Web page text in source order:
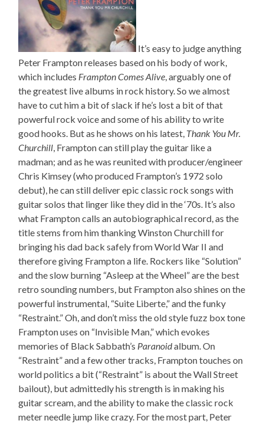
It’s easy to judge anything
Peter Frampton releases based on his body of work,
which includes Frampton Comes Alive , arguably one of
the greatest live albums in rock history. So we almost
have to cut him a bit of slack if he’s lost a bit of that
powerful rock voice and some of his ability to write
good hooks. But as he shows on his latest, Thank You Mr.
Churchill , Frampton can still play the guitar like a
madman; and as he was reunited with producer/engineer
Chris Kimsey (who produced Frampton’s 1972 solo
debut), he can still deliver epic classic rock songs with
guitar solos that linger like they did in the ‘70s. It’s also
what Frampton calls an autobiographical record, as the
title stems from him thanking Winston Churchill for
bringing his dad back safely from World War II and
therefore giving Frampton a life. Rockers like “Solution”
and the slow burning “Asleep at the Wheel” are the best
retro sounding numbers, but Frampton also shines on the
powerful instrumental, “Suite Liberte,” and the funky
“Restraint.” Oh, and don’t miss the old style fuzz box tone
Frampton uses on “Invisible Man,” which evokes
memories of Black Sabbath’s Paranoidalbum. On
“Restraint” and a few other tracks, Frampton touches on
world politics a bit (“Restraint” is about the Wall Street
bailout), but admittedly his strength is in making his
guitar scream, and the ability to make the classic rock
meter needle jump like crazy. For the most part, Peter